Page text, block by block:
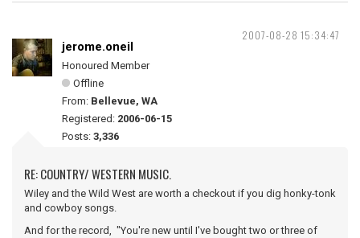
2007-08-28 15:34:47
jerome.oneil
Honoured Member
Offline
From: Bellevue, WA
Registered: 2006-06-15
Posts: 3,336
RE: COUNTRY/ WESTERN MUSIC.
Wiley and the Wild West are worth a checkout if you dig honky-tonk
and cowboy songs.
And for the record, "You're new until I've bought two or three of